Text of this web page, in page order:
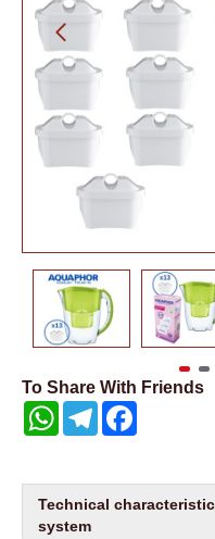
To Share With Friends
WhatsAppTelegram
Technical
system